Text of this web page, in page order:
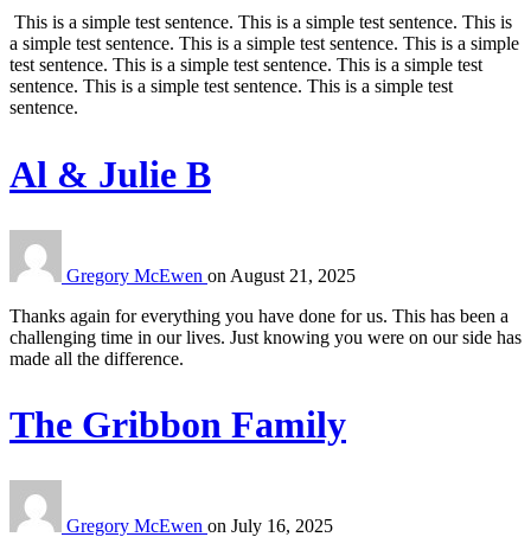
This is a simple test sentence. This is a simple test sentence. This is
a simple test sentence. This is a simple test sentence. This is a simple
test sentence. This is a simple test sentence. This is a simple test
sentence. This is a simple test sentence. This is a simple test
sentence.
Al & Julie B
Gregory McEwen on August 21, 2025
Thanks again for everything you have done for us. This has been a
challenging time in our lives. Just knowing you were on our side has
made all the difference.
The Gribbon Family
Gregory McEwen on July 16, 2025